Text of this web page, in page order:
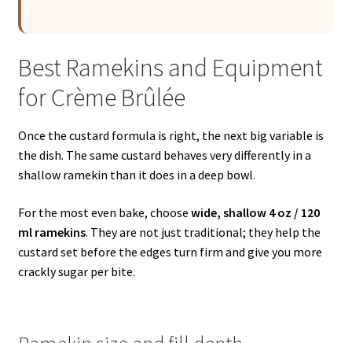
Best Ramekins and Equipment
for Crème Brûlée
Once the custard formula is right, the next big variable is
the dish. The same custard behaves very differently in a
shallow ramekin than it does in a deep bowl.
For the most even bake, choose wide, shallow 4 oz / 120
ml ramekins. They are not just traditional; they help the
custard set before the edges turn firm and give you more
crackly sugar per bite.